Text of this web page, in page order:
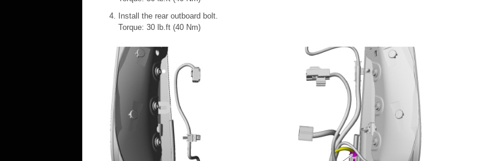
Install the rear outboard bolt.
Torque: 30 lb.ft (40 Nm)